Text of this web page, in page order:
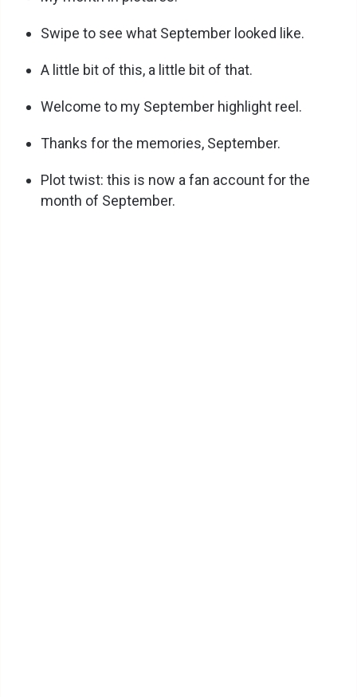
Swipe to see what September looked like.
A little bit of this, a little bit of that.
Welcome to my September highlight reel.
Thanks for the memories, September.
Plot twist: this is now a fan account for the
month of September.